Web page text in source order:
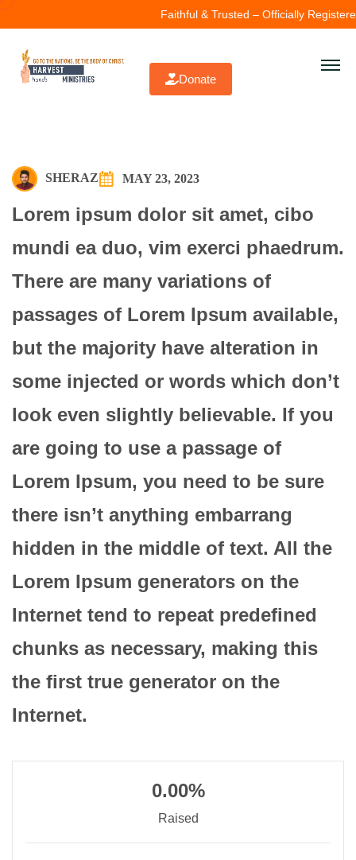
Faithful & Trusted – Officially Registered
Donate
SHERAZ MAY 23, 2023
Lorem ipsum dolor sit amet, cibo
mundi ea duo, vim exerci phaedrum.
There are many variations of
passages of Lorem Ipsum available,
but the majority have alteration in
some injected or words which don’t
look even slightly believable. If you
are going to use a passage of
Lorem Ipsum, you need to be sure
there isn’t anything embarrang
hidden in the middle of text. All the
Lorem Ipsum generators on the
Internet tend to repeat predefined
chunks as necessary, making this
the first true generator on the
Internet.
0.00%
Raised